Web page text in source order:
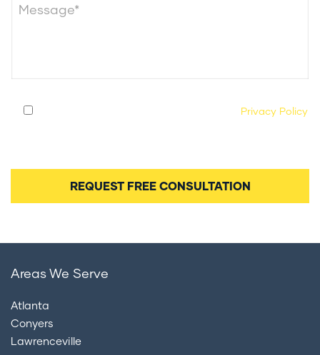
Privacy Policy
Areas We Serve
Atlanta
Conyers
Lawrenceville